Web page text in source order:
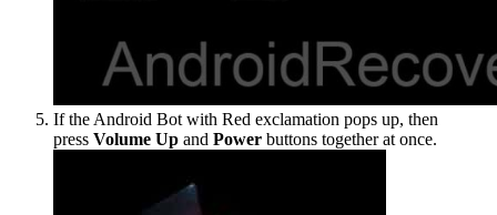
If the Android Bot with Red exclamation pops up, then
press Volume Up and Power buttons together at once.